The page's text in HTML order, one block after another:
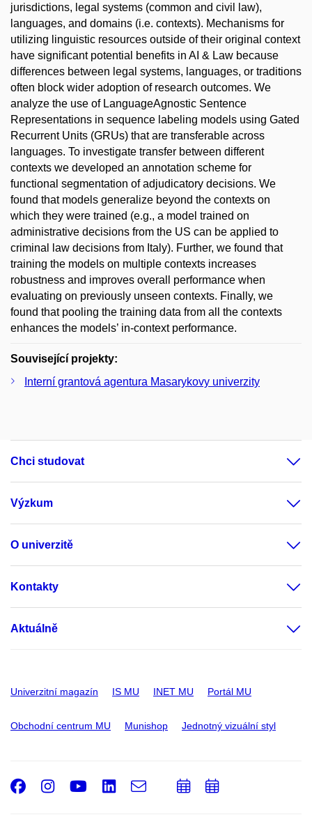
jurisdictions, legal systems (common and civil law),
languages, and domains (i.e. contexts). Mechanisms for
utilizing linguistic resources outside of their original context
have significant potential benefits in AI & Law because
differences between legal systems, languages, or traditions
often block wider adoption of research outcomes. We
analyze the use of LanguageAgnostic Sentence
Representations in sequence labeling models using Gated
Recurrent Units (GRUs) that are transferable across
languages. To investigate transfer between different
contexts we developed an annotation scheme for
functional segmentation of adjudicatory decisions. We
found that models generalize beyond the contexts on
which they were trained (e.g., a model trained on
administrative decisions from the US can be applied to
criminal law decisions from Italy). Further, we found that
training the models on multiple contexts increases
robustness and improves overall performance when
evaluating on previously unseen contexts. Finally, we
found that pooling the training data from all the contexts
enhances the models’ in-context performance.
Související projekty:
Interní grantová agentura Masarykovy univerzity
Chci studovat
Výzkum
O univerzitě
Kontakty
Aktuálně
Univerzitní magazín IS MU INET MU Portál MU
Obchodní centrum MU Munishop Jednotný vizuální styl
Facebook
Instagram
Youtube
LinkedIn
e-
Email
PřidatPřidat